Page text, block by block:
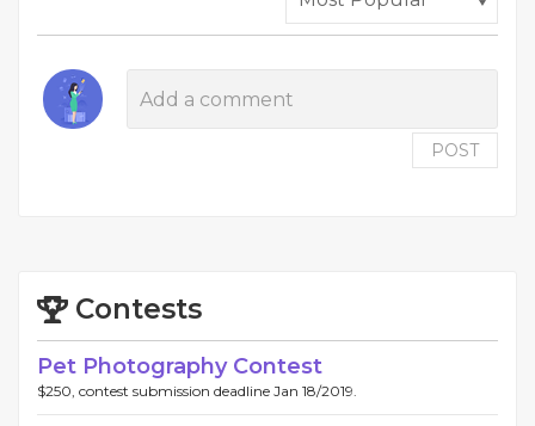
POST
Contests
Pet Photography Contest
$250, contest submission deadline Jan 18/2019.